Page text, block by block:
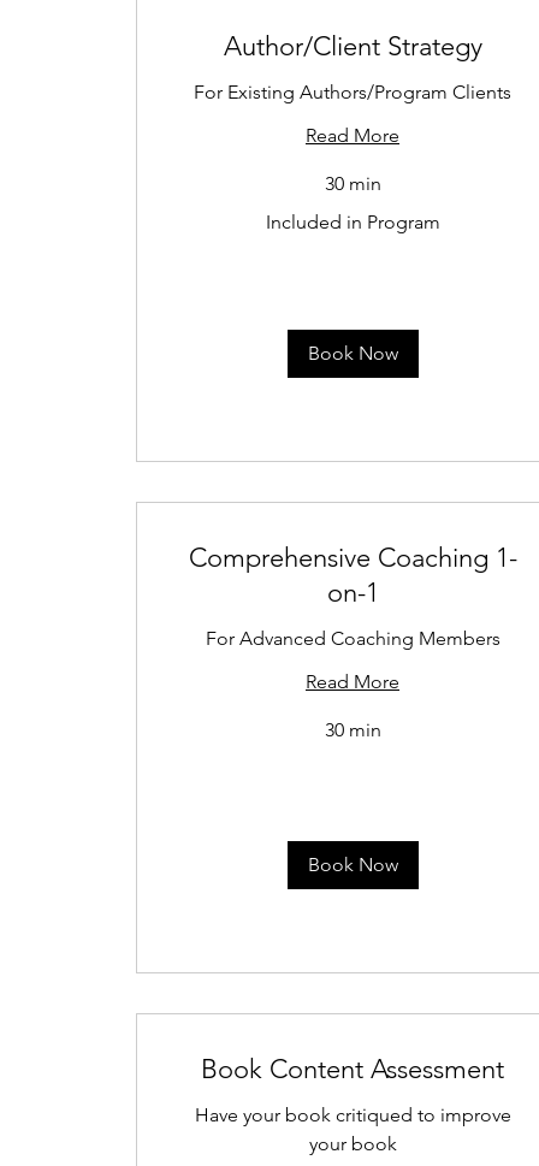
Author/Client Strategy
For Existing Authors/Program Clients
Read More
30 min
Included in Program
Book Now
Comprehensive Coaching 1-
on-1
For Advanced Coaching Members
Read More
30 min
Book Now
Book Content Assessment
Have your book critiqued to improve
your book